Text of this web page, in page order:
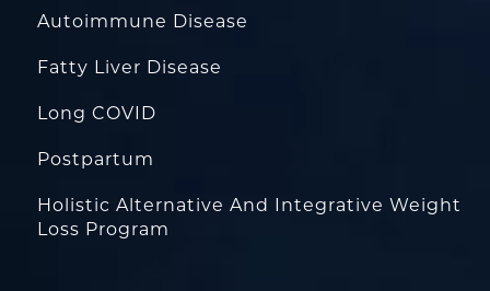
Autoimmune Disease
Fatty Liver Disease
Long COVID
Postpartum
Holistic Alternative And Integrative Weight
Loss Program